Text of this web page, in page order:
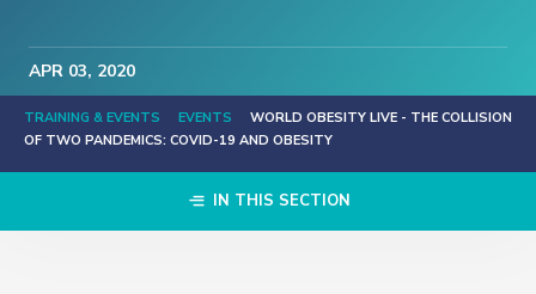
APR 03, 2020
TRAINING & EVENTS EVENTS
WORLD OBESITY LIVE - THE COLLISION
OF TWO PANDEMICS: COVID-19 AND OBESITY
IN THIS SECTION